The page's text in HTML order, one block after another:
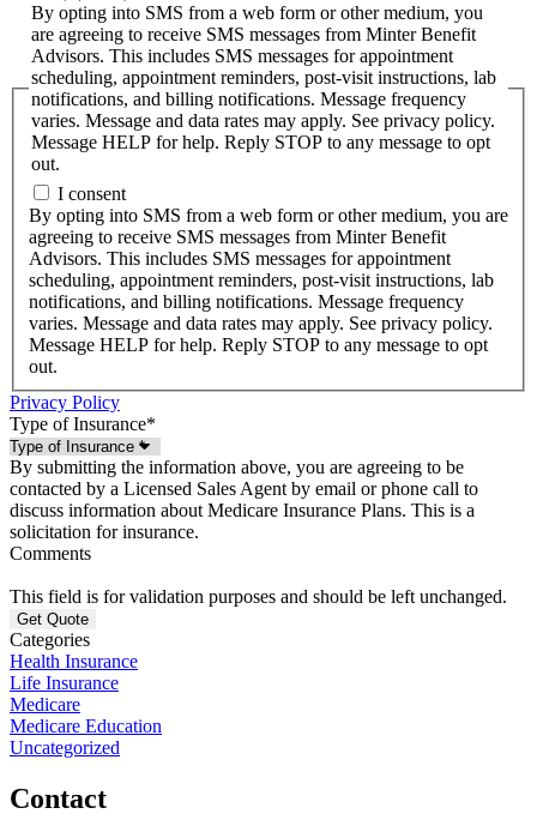
By opting into SMS from a web form or other medium, you
are agreeing to receive SMS messages from Minter Benefit
Advisors. This includes SMS messages for appointment
scheduling, appointment reminders, post-visit instructions, lab
notifications, and billing notifications. Message frequency
varies. Message and data rates may apply. See privacy policy.
Message HELP for help. Reply STOP to any message to opt
out.
I consent
By opting into SMS from a web form or other medium, you are
agreeing to receive SMS messages from Minter Benefit
Advisors. This includes SMS messages for appointment
scheduling, appointment reminders, post-visit instructions, lab
notifications, and billing notifications. Message frequency
varies. Message and data rates may apply. See privacy policy.
Message HELP for help. Reply STOP to any message to opt
out.
Privacy Policy
Type of Insurance*
By submitting the information above, you are agreeing to be
contacted by a Licensed Sales Agent by email or phone call to
discuss information about Medicare Insurance Plans. This is a
solicitation for insurance.
Comments
This field is for validation purposes and should be left unchanged.
Categories
Health Insurance
Life Insurance
Medicare
Medicare Education
Uncategorized
Contact